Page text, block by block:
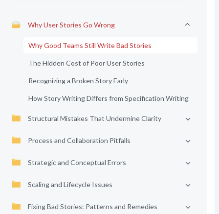
Why User Stories Go Wrong
Why Good Teams Still Write Bad Stories
The Hidden Cost of Poor User Stories
Recognizing a Broken Story Early
How Story Writing Differs from Specification Writing
Structural Mistakes That Undermine Clarity
Process and Collaboration Pitfalls
Strategic and Conceptual Errors
Scaling and Lifecycle Issues
Fixing Bad Stories: Patterns and Remedies